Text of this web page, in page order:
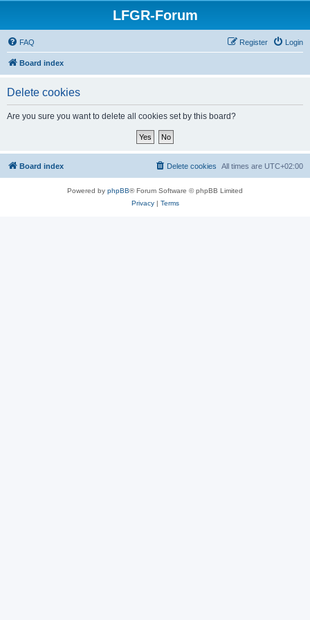
LFGR-Forum
FAQ Login
Register
Board index
Delete cookies
Are you sure you want to delete all cookies set by this board?
Board index All times are UTC+02:00
Delete cookies
Powered by phpBB® Forum Software © phpBB Limited
Privacy| Terms